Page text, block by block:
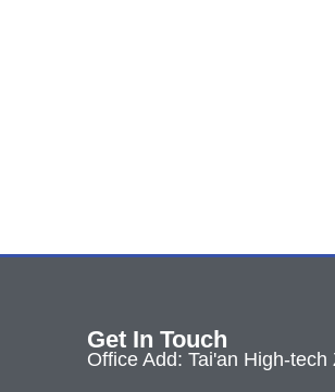
Get In Touch
Office Add: Tai'an High-tech